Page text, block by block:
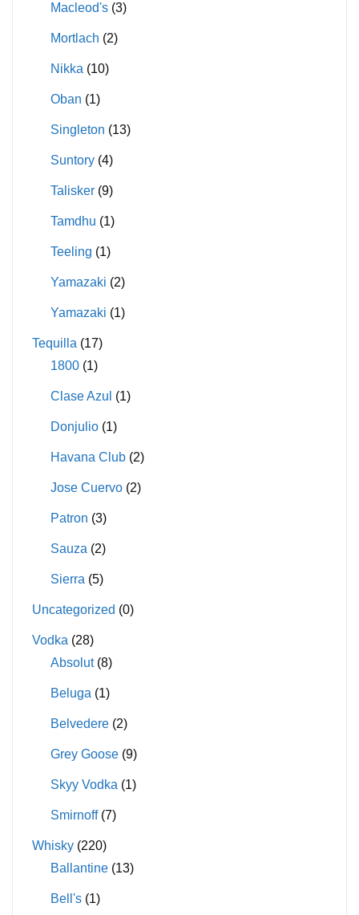
Macleod's (3)
Mortlach (2)
Nikka (10)
Oban (1)
Singleton (13)
Suntory (4)
Talisker (9)
Tamdhu (1)
Teeling (1)
Yamazaki (2)
Yamazaki (1)
Tequilla (17)
1800 (1)
Clase Azul (1)
Donjulio (1)
Havana Club (2)
Jose Cuervo (2)
Patron (3)
Sauza (2)
Sierra (5)
Uncategorized (0)
Vodka (28)
Absolut (8)
Beluga (1)
Belvedere (2)
Grey Goose (9)
Skyy Vodka (1)
Smirnoff (7)
Whisky (220)
Ballantine (13)
Bell's (1)